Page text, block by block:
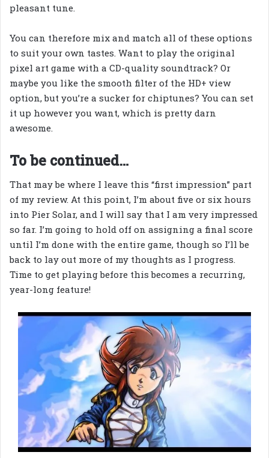
pleasant tune.
You can therefore mix and match all of these options
to suit your own tastes. Want to play the original
pixel art game with a CD-quality soundtrack? Or
maybe you like the smooth filter of the HD+ view
option, but you’re a sucker for chiptunes? You can set
it up however you want, which is pretty darn
awesome.
To be continued…
That may be where I leave this “first impression” part
of my review. At this point, I’m about five or six hours
into Pier Solar, and I will say that I am very impressed
so far. I’m going to hold off on assigning a final score
until I’m done with the entire game, though so I’ll be
back to lay out more of my thoughts as I progress.
Time to get playing before this becomes a recurring,
year-long feature!